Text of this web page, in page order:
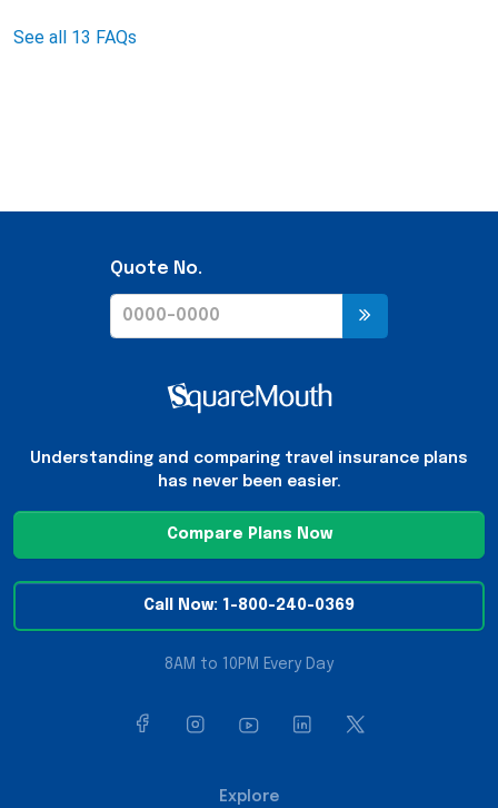
See all 13 FAQs
Quote No.
Understanding and comparing travel insurance plans
has never been easier.
Compare Plans Now
Call Now: 1-800-240-0369
8AM to 10PM Every Day
Explore